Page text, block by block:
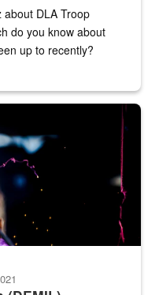
about DLA Troop
do you know about
up to recently?